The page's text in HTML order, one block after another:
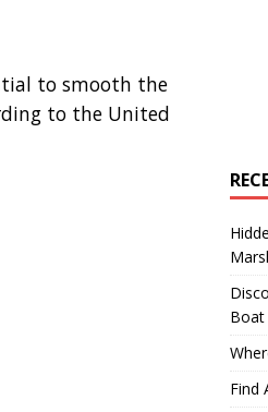
to smooth the
to the United
Boat
Find